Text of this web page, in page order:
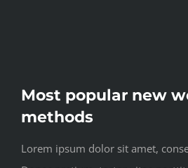
Larger
Image
Most popular new
methods
Lorem ipsum dolor sit amet,